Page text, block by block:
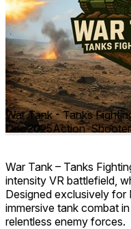
War Tank - Tanks
Dec 2025Action ∙
War Tank – Tanks
intensity VR battlefield,
Designed exclusively for
immersive tank combat
relentless enemy forces.